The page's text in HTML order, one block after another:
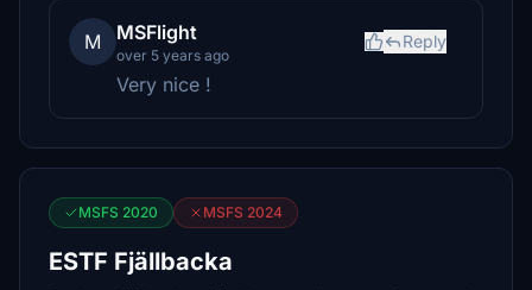
M MSFlight
over 5 years ago
Reply
Very nice !
MSFS 2020 MSFS 2024
ESTF Fjällbacka